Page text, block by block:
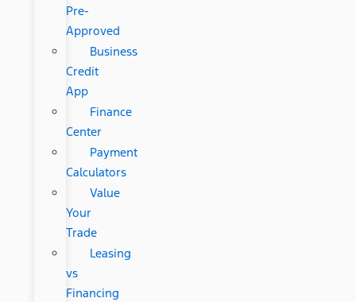
Pre-
Approved
Business
Credit
App
Finance
Center
Payment
Calculators
Value
Your
Trade
Leasing
vs
Financing